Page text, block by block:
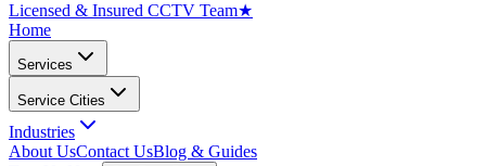
Licensed & Insured CCTV Team★
Home
Services
Service Cities
Industries
About UsContact UsBlog & Guides